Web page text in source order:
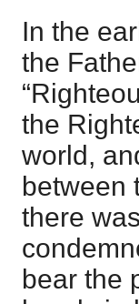
In the
the
the
world,
between
there
bear the